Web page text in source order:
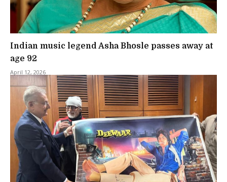
Indian music legend Asha Bhosle passes away at
age 92
April 12, 2026